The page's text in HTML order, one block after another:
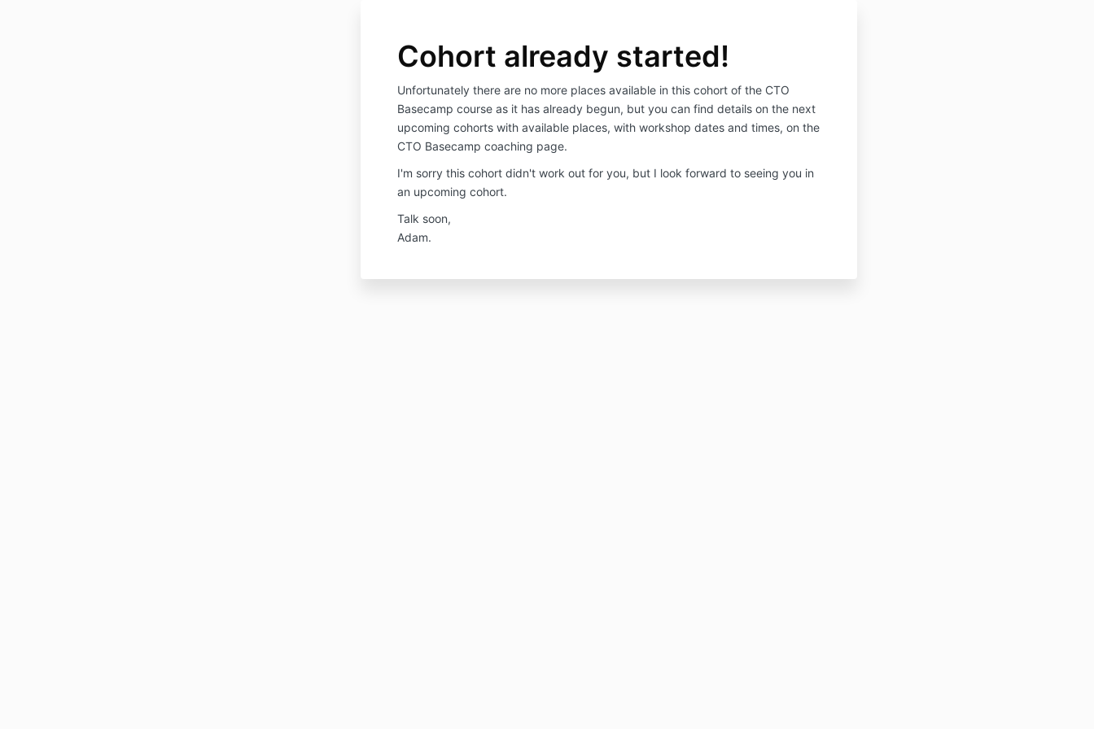
Cohort already started!
Unfortunately there are no more places available in this cohort of the CTO
Basecamp course as it has already begun, but you can find details on the next
upcoming cohorts with available places, with workshop dates and times, on the
CTO Basecamp coaching page.
I'm sorry this cohort didn't work out for you, but I look forward to seeing you in
an upcoming cohort.
Talk soon,
Adam.